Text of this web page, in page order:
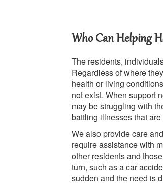
Who Can Helping
The residents,
Regardless of where
health or living
not exist. When support
may be struggling with
battling illnesses that
We also provide care
require assistance with
other residents and
turn, such as a car
sudden and the need is